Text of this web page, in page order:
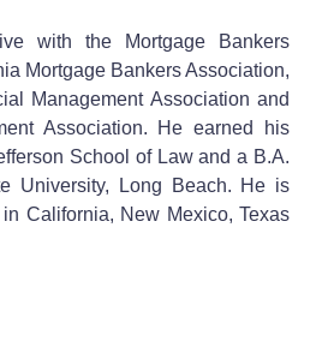
with the Mortgage Bankers
Mortgage Bankers Association,
Management Association and
Association. He earned his
School of Law and a B.A.
University, Long Beach. He is
California, New Mexico, Texas